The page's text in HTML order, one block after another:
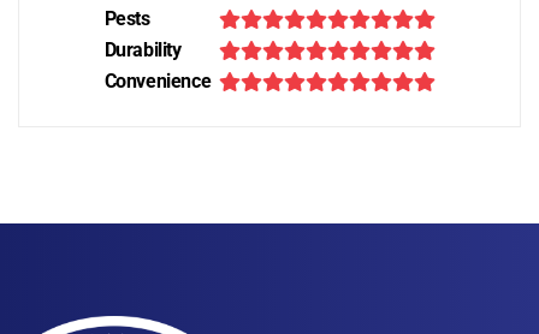
Pests
Durability
Convenience